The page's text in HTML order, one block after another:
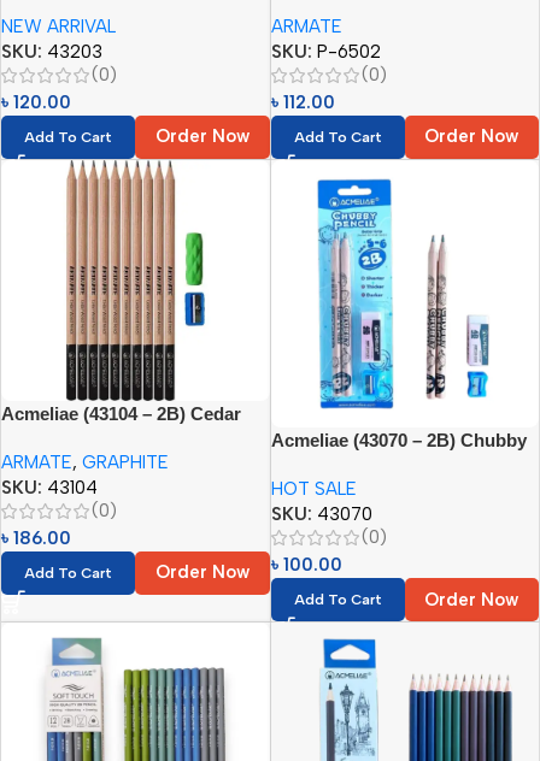
NEW ARRIVAL
SKU: 43203
(0)
৳ 120.00
Add To Cart Order Now
ARMATE
SKU: P-6502
(0)
৳ 112.00
Add To Cart Order Now
Acmeliae (43104 – 2B) Cedar
Set)
ARMATE, GRAPHITE
SKU: 43104
(0)
৳ 186.00
Add To Cart Order Now
Acmeliae (43070 – 2B) Chubby
HOT SALE
SKU: 43070
(0)
৳ 100.00
Add To Cart Order Now